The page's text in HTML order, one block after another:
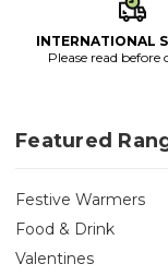
INTERNATIONAL
Please read before
Featured
Festive Warmers
Food & Drink
Valentines